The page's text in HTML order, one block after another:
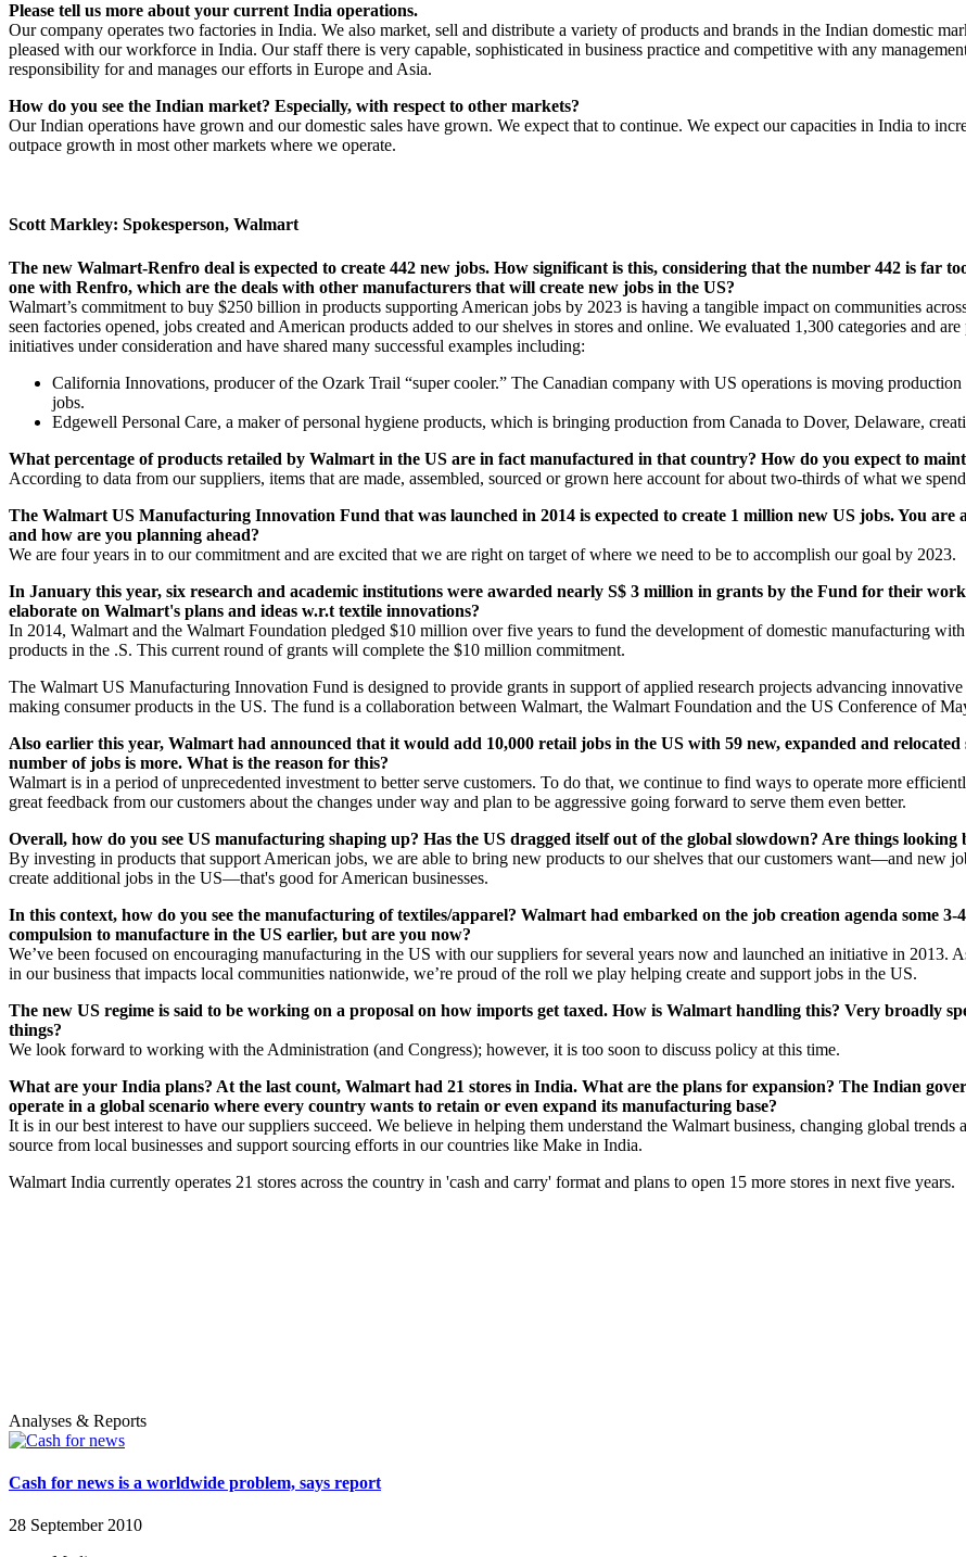
Please tell us more about your current India operations.
Our company operates two factories in India. We also market, sell and distribute a variety of products and brands in the Indian domestic
pleased with our workforce in India. Our staff there is very capable, sophisticated in business practice and competitive with any
responsibility for and manages our efforts in Europe and Asia.
How do you see the Indian market? Especially, with respect to other markets?
Our Indian operations have grown and our domestic sales have grown. We expect that to continue. We expect our capacities in India to
outpace growth in most other markets where we operate.
Scott Markley: Spokesperson, Walmart
The new Walmart-Renfro deal is expected to create 442 new jobs. How significant is this, considering that the number 442 is far
one with Renfro, which are the deals with other manufacturers that will create new jobs in the US?
Walmart’s commitment to buy $250 billion in products supporting American jobs by 2023 is having a tangible impact on communities
seen factories opened, jobs created and American products added to our shelves in stores and online. We evaluated 1,300 categories and
initiatives under consideration and have shared many successful examples including:
California Innovations, producer of the Ozark Trail “super cooler.” The Canadian company with US operations is moving
jobs.
Edgewell Personal Care, a maker of personal hygiene products, which is bringing production from Canada to Dover, Delaware,
What percentage of products retailed by Walmart in the US are in fact manufactured in that country? How do you expect to
According to data from our suppliers, items that are made, assembled, sourced or grown here account for about two-thirds of what we
The Walmart US Manufacturing Innovation Fund that was launched in 2014 is expected to create 1 million new US jobs. You
and how are you planning ahead?
We are four years in to our commitment and are excited that we are right on target of where we need to be to accomplish our goal by 2023.
In January this year, six research and academic institutions were awarded nearly S$ 3 million in grants by the Fund for their
elaborate on Walmart's plans and ideas w.r.t textile innovations?
In 2014, Walmart and the Walmart Foundation pledged $10 million over five years to fund the development of domestic manufacturing
products in the .S. This current round of grants will complete the $10 million commitment.
The Walmart US Manufacturing Innovation Fund is designed to provide grants in support of applied research projects advancing
making consumer products in the US. The fund is a collaboration between Walmart, the Walmart Foundation and the US Conference of
Also earlier this year, Walmart had announced that it would add 10,000 retail jobs in the US with 59 new, expanded and
number of jobs is more. What is the reason for this?
Walmart is in a period of unprecedented investment to better serve customers. To do that, we continue to find ways to operate more
great feedback from our customers about the changes under way and plan to be aggressive going forward to serve them even better.
Overall, how do you see US manufacturing shaping up? Has the US dragged itself out of the global slowdown? Are things looking
By investing in products that support American jobs, we are able to bring new products to our shelves that our customers want—and new
create additional jobs in the US—that's good for American businesses.
In this context, how do you see the manufacturing of textiles/apparel? Walmart had embarked on the job creation agenda some
compulsion to manufacture in the US earlier, but are you now?
We’ve been focused on encouraging manufacturing in the US with our suppliers for several years now and launched an initiative in 2013.
in our business that impacts local communities nationwide, we’re proud of the roll we play helping create and support jobs in the US.
The new US regime is said to be working on a proposal on how imports get taxed. How is Walmart handling this? Very broadly
things?
We look forward to working with the Administration (and Congress); however, it is too soon to discuss policy at this time.
What are your India plans? At the last count, Walmart had 21 stores in India. What are the plans for expansion? The Indian
operate in a global scenario where every country wants to retain or even expand its manufacturing base?
It is in our best interest to have our suppliers succeed. We believe in helping them understand the Walmart business, changing global
source from local businesses and support sourcing efforts in our countries like Make in India.
Walmart India currently operates 21 stores across the country in 'cash and carry' format and plans to open 15 more stores in next five years.
Analyses & Reports
Cash for news is a worldwide problem, says report
28 September 2010